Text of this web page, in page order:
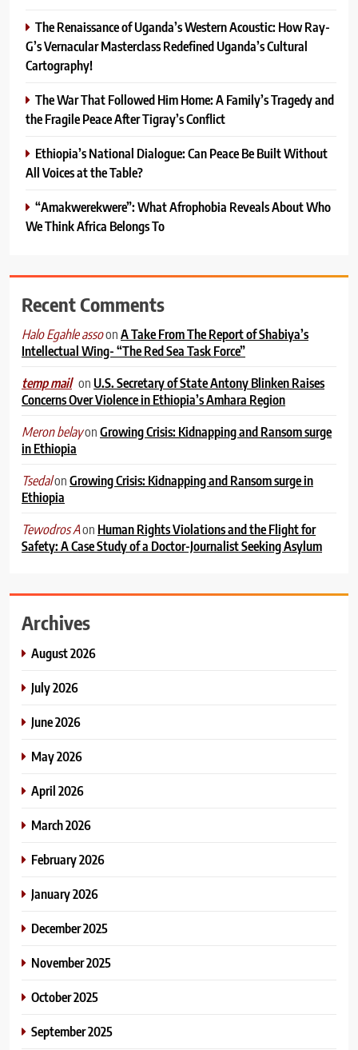
The Renaissance of Uganda’s Western Acoustic: How Ray-
G’s Vernacular Masterclass Redefined Uganda’s Cultural
Cartography!
The War That Followed Him Home: A Family’s Tragedy and
the Fragile Peace After Tigray’s Conflict
Ethiopia’s National Dialogue: Can Peace Be Built Without
All Voices at the Table?
“Amakwerekwere”: What Afrophobia Reveals About Who
We Think Africa Belongs To
Recent Comments
Halo Egahle assoonA Take From The Report of Shabiya’s
Intellectual Wing- “The Red Sea Task Force”
temp mail on U.S. Secretary of State Antony Blinken Raises
Concerns Over Violence in Ethiopia’s Amhara Region
Meron belayonGrowing Crisis: Kidnapping and Ransom surge
in Ethiopia
TsedalonGrowing Crisis: Kidnapping and Ransom surge in
Ethiopia
Tewodros Aon Human Rights Violations and the Flight for
Safety: A Case Study of a Doctor-Journalist Seeking Asylum
Archives
August 2026
July 2026
June 2026
May 2026
April 2026
March 2026
February 2026
January 2026
December 2025
November 2025
October 2025
September 2025